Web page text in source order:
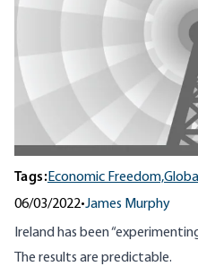
Tags:Economic Freedom,
06/03/2022•James Murphy
Ireland has been
The results are predictable.